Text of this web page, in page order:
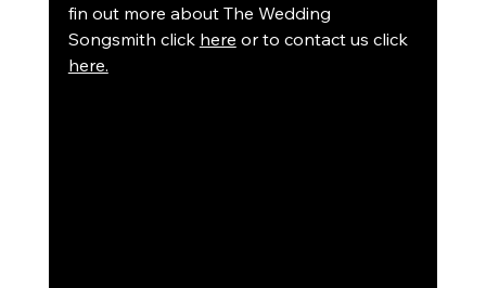
fin out more about The Wedding
Songsmith click here or to contact us click
here.